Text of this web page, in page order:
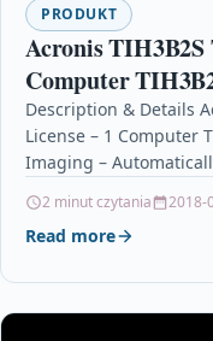
PRODUKT
Acronis TIH3B2S
Computer
Description & Details
License – 1 Computer
Imaging –
2 minut czytania 2018-
Read more